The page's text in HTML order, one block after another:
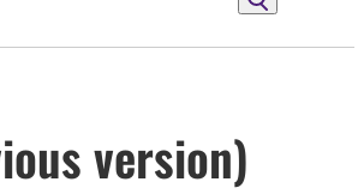
version)